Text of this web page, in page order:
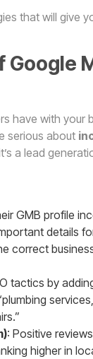
that will give
Google
with your
serious about
a lead
GMB profile
details
correct
tactics by
: Positive
higher in